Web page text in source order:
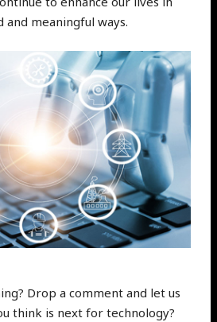
and meaningful ways.
Drop a comment and let us
think is next for technology?